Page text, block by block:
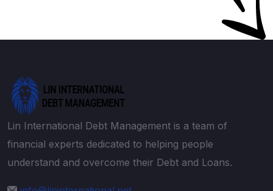
Lin International Debt Management is a team of
financial experts dedicated to helping people
understand and overcome their Debt and Loans.